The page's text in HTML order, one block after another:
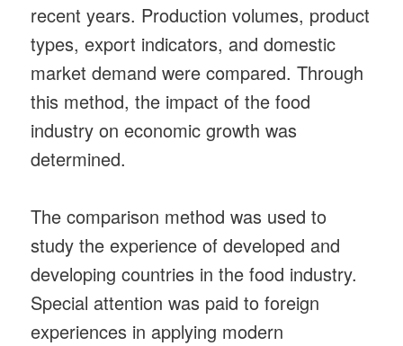
recent years. Production volumes, product
types, export indicators, and domestic
market demand were compared. Through
this method, the impact of the food
industry on economic growth was
determined.
The comparison method was used to
study the experience of developed and
developing countries in the food industry.
Special attention was paid to foreign
experiences in applying modern